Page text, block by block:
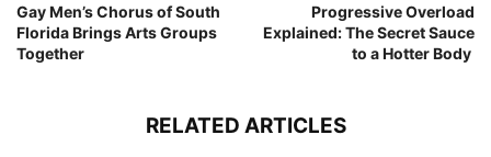
Gay Men’s Chorus of South
Florida Brings Arts Groups
Together
Progressive Overload
Explained: The Secret Sauce
to a Hotter Body
RELATED ARTICLES